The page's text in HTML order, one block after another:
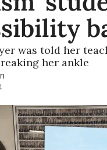
was told her
her ankle